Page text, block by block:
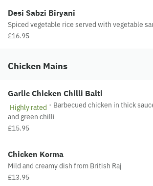
Desi Sabzi Biryani
Spiced vegetable rice served with vegetable
£16.95
Chicken Mains
Garlic Chicken Chilli Balti
Highly rated · Barbecued chicken in thick
and green chilli
£15.95
Chicken Korma
Mild and creamy dish from British Raj
£13.95